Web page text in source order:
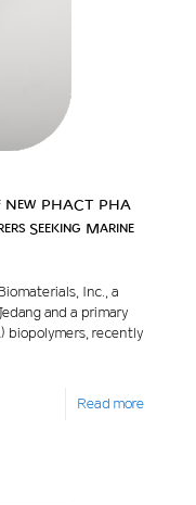
PHACT PHA
Seeking Marine
Inc., a
and a primary
biopolymers, recently
Read more